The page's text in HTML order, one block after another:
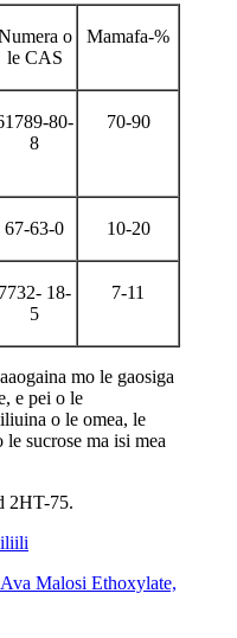
o
le CAS
Mamafa-%
80-
8
70-90
67-63-0 10-20
7732- 18-
5
7-11
mo le gaosiga
e pei o le
o le omea, le
le sucrose ma isi mea
2HT-75.